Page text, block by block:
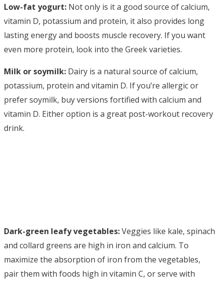
Low-fat yogurt: Not only is it a good source of calcium,
vitamin D, potassium and protein, it also provides long
lasting energy and boosts muscle recovery. If you want
even more protein, look into the Greek varieties.
Milk or soymilk: Dairy is a natural source of calcium,
potassium, protein and vitamin D. If you’re allergic or
prefer soymilk, buy versions fortified with calcium and
vitamin D. Either option is a great post-workout recovery
drink.
Dark-green leafy vegetables:Veggies like kale, spinach
and collard greens are high in iron and calcium. To
maximize the absorption of iron from the vegetables,
pair them with foods high in vitamin C, or serve with